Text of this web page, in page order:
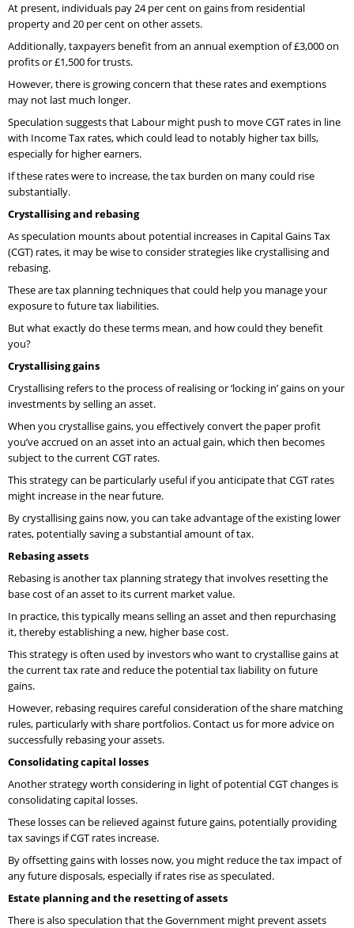
At present, individuals pay 24 per cent on gains from residential
property and 20 per cent on other assets.
Additionally, taxpayers benefit from an annual exemption of £3,000 on
profits or £1,500 for trusts.
However, there is growing concern that these rates and exemptions
may not last much longer.
Speculation suggests that Labour might push to move CGT rates in line
with Income Tax rates, which could lead to notably higher tax bills,
especially for higher earners.
If these rates were to increase, the tax burden on many could rise
substantially.
Crystallising and rebasing
As speculation mounts about potential increases in Capital Gains Tax
(CGT) rates, it may be wise to consider strategies like crystallising and
rebasing.
These are tax planning techniques that could help you manage your
exposure to future tax liabilities.
But what exactly do these terms mean, and how could they benefit
you?
Crystallising gains
Crystallising refers to the process of realising or ‘locking in’ gains on your
investments by selling an asset.
When you crystallise gains, you effectively convert the paper profit
you’ve accrued on an asset into an actual gain, which then becomes
subject to the current CGT rates.
This strategy can be particularly useful if you anticipate that CGT rates
might increase in the near future.
By crystallising gains now, you can take advantage of the existing lower
rates, potentially saving a substantial amount of tax.
Rebasing assets
Rebasing is another tax planning strategy that involves resetting the
base cost of an asset to its current market value.
In practice, this typically means selling an asset and then repurchasing
it, thereby establishing a new, higher base cost.
This strategy is often used by investors who want to crystallise gains at
the current tax rate and reduce the potential tax liability on future
gains.
However, rebasing requires careful consideration of the share matching
rules, particularly with share portfolios. Contact us for more advice on
successfully rebasing your assets.
Consolidating capital losses
Another strategy worth considering in light of potential CGT changes is
consolidating capital losses.
These losses can be relieved against future gains, potentially providing
tax savings if CGT rates increase.
By offsetting gains with losses now, you might reduce the tax impact of
any future disposals, especially if rates rise as speculated.
Estate planning and the resetting of assets
There is also speculation that the Government might prevent assets